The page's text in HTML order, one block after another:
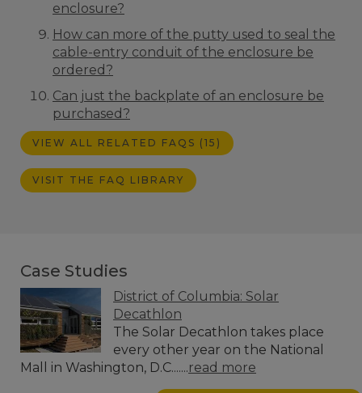
enclosure?
How can more of the putty used to seal the
cable-entry conduit of the enclosure be
ordered?
Can just the backplate of an enclosure be
purchased?
VIEW ALL RELATED FAQS (15)
VISIT THE FAQ LIBRARY
Case Studies
District of Columbia: Solar
Decathlon
The Solar Decathlon takes place
every other year on the National
Mall in Washington, D.C.......read more